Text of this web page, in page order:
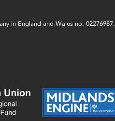
in England and Wales no. 02276987.